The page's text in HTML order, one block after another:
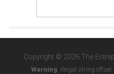
Copyright © 2026 The
Warning: Illegal string offset